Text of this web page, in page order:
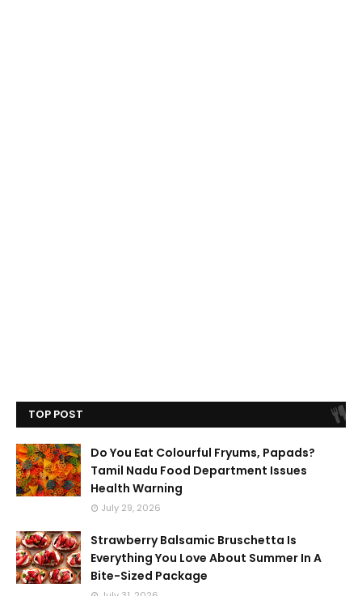
TOP POST
Do You Eat Colourful Fryums, Papads?
Tamil Nadu Food Department Issues
Health Warning
July 29, 2026
Strawberry Balsamic Bruschetta Is
Everything You Love About Summer In A
Bite-Sized Package